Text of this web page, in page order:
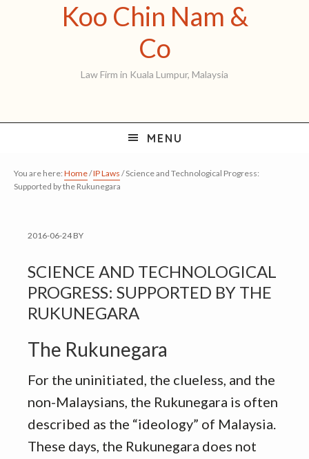
Koo Chin Nam &
CoKoo
Chin
&
Co
Law Firm in Kuala Lumpur, Malaysia
MENU
You are here: Home/IP Laws /Science and Technological Progress:
Supported by the Rukunegara
2016-06-24BY
SCIENCE AND TECHNOLOGICAL
PROGRESS: SUPPORTED BY THE
RUKUNEGARA
The Rukunegara
For the uninitiated, the clueless, and the
non-Malaysians, the Rukunegara is often
described as the “ideology” of Malaysia.
These days, the Rukunegara does not